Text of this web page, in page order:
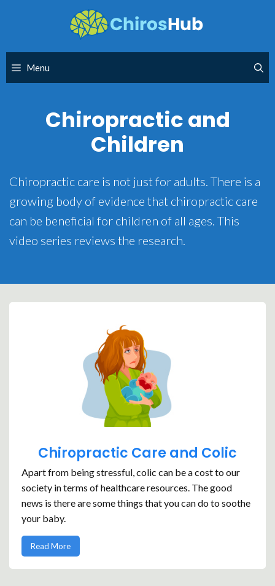
Menu
Chiropractic and
Children
Chiropractic care is not just for adults. There is a
growing body of evidence that chiropractic care
can be beneficial for children of all ages. This
video series reviews the research.
Chiropractic Care and Colic
Apart from being stressful, colic can be a cost to our
society in terms of healthcare resources. The good
news is there are some things that you can do to soothe
your baby.
Read More